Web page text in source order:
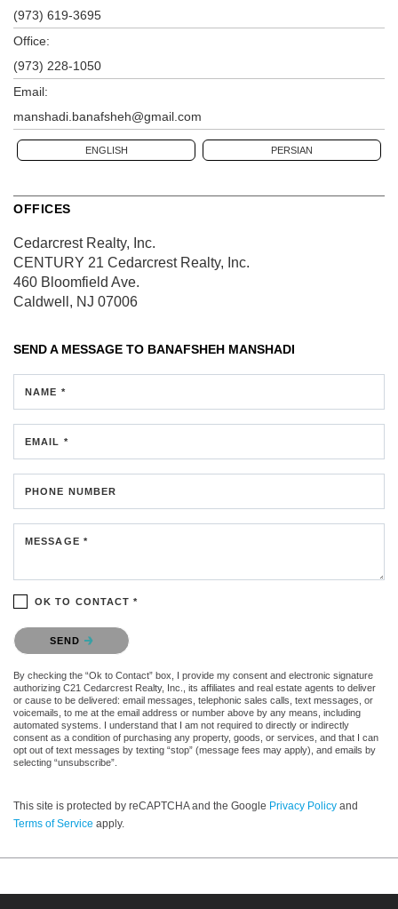
(973) 619-3695
Office:
(973) 228-1050
Email:
manshadi.banafsheh@gmail.com
ENGLISH PERSIAN
OFFICES
Cedarcrest Realty, Inc.
CENTURY 21 Cedarcrest Realty, Inc.
460 Bloomfield Ave.
Caldwell, NJ 07006
SEND A MESSAGE TO BANAFSHEH MANSHADI
NAME *
EMAIL *
PHONE NUMBER
MESSAGE *
OK TO CONTACT *
Please confirm that you are not a robot.
SEND
By checking the “Ok to Contact” box, I provide my consent and electronic signature
authorizing C21 Cedarcrest Realty, Inc., its affiliates and real estate agents to deliver
or cause to be delivered: email messages, telephonic sales calls, text messages, or
voicemails, to me at the email address or number above by any means, including
automated systems. I understand that I am not required to directly or indirectly
consent as a condition of purchasing any property, goods, or services, and that I can
opt out of text messages by texting “stop” (message fees may apply), and emails by
selecting “unsubscribe”.
This site is protected by reCAPTCHA and the Google Privacy Policy and
Terms of Service apply.